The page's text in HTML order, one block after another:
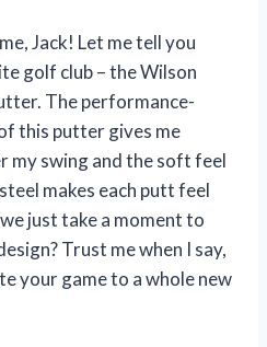
Jack! Let me tell you
golf club – the Wilson
The performance-
this putter gives me
my swing and the soft feel
makes each putt feel
just take a moment to
Trust me when I say,
your game to a whole new